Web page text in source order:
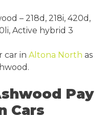
– 218d, 218i, 420d,
Active hybrid 3
car in Altona North as
Pay
Cars